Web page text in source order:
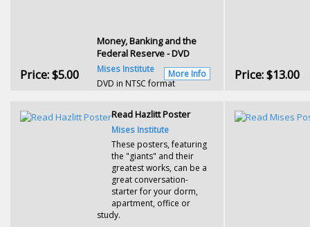
Money, Banking and the
Federal Reserve - DVD
Mises Institute
DVD in NTSC format
Price:$5.00 More Info Price:$13.00
Read Hazlitt Poster
Mises Institute
These posters, featuring
the "giants" and their
greatest works, can be a
great conversation-
starter for your dorm,
apartment, office or
study.